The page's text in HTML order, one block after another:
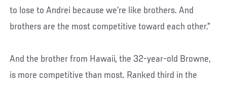
to lose to Andrei because we’re like brothers. And
brothers are the most competitive toward each other.”
And the brother from Hawaii, the 32-year-old Browne,
is more competitive than most. Ranked third in the